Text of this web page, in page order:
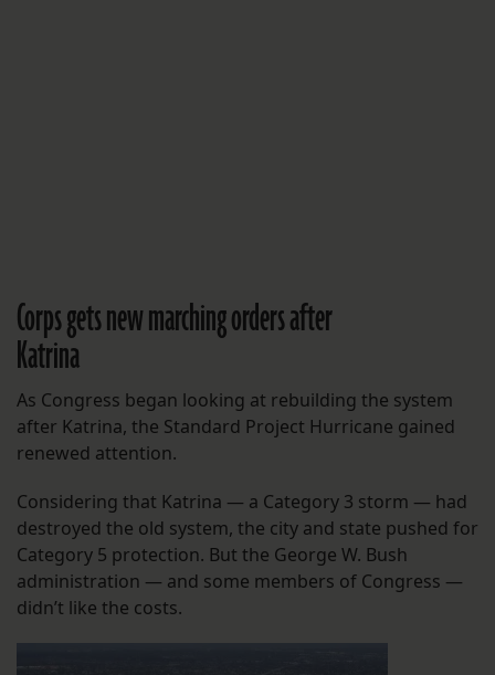
Corps gets new marching orders after
Katrina
As Congress began looking at rebuilding the system
after Katrina, the Standard Project Hurricane gained
renewed attention.
Considering that Katrina — a Category 3 storm — had
destroyed the old system, the city and state pushed for
Category 5 protection. But the George W. Bush
administration — and some members of Congress —
didn’t like the costs.